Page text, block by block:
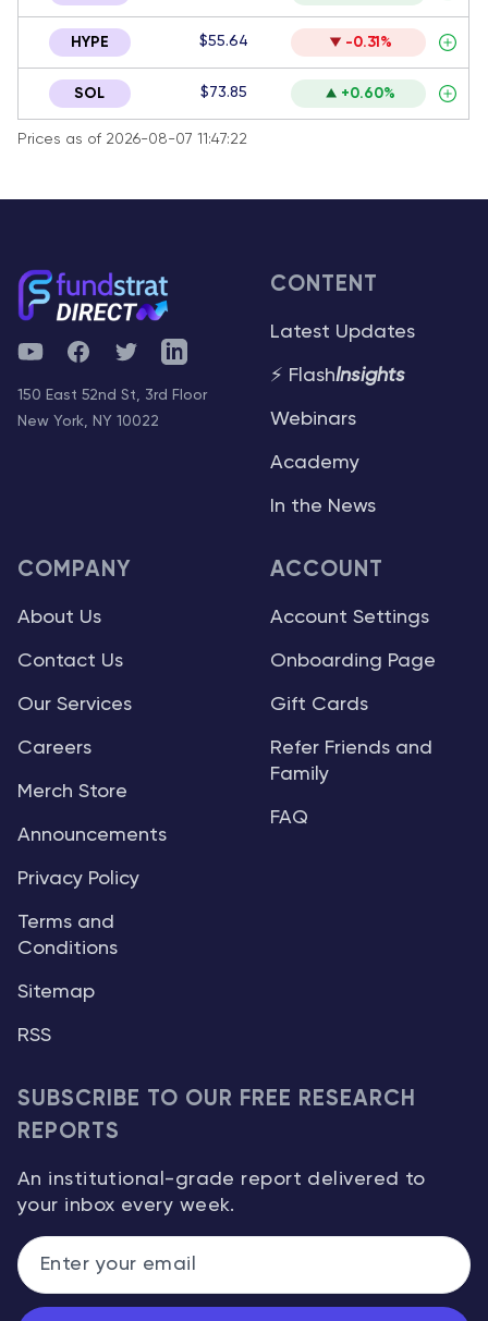
HYPE $55.64 -0.31%
SOL $73.85 +0.60%
Prices as of 2026-08-07 11:47:22
YouTubeFacebookTwitterTelegram
150 East 52nd St, 3rd Floor
New York, NY 10022
CONTENT
Latest Updates
⚡ FlashInsights
Webinars
Academy
In the News
COMPANY
About Us
Contact Us
Our Services
Careers
Merch Store
Announcements
Privacy Policy
Terms and
Conditions
Sitemap
RSS
ACCOUNT
Account Settings
Onboarding Page
Gift Cards
Refer Friends and
Family
FAQ
SUBSCRIBE TO OUR FREE RESEARCH
REPORTS
An institutional-grade report delivered to
your inbox every week.